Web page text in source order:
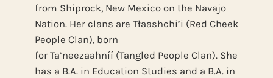
from Shiprock, New Mexico on the Navajo
Nation. Her clans are Tłaashchi’i (Red Cheek
People Clan), born
for Ta’neezaahníí (Tangled People Clan). She
has a B.A. in Education Studies and a B.A. in